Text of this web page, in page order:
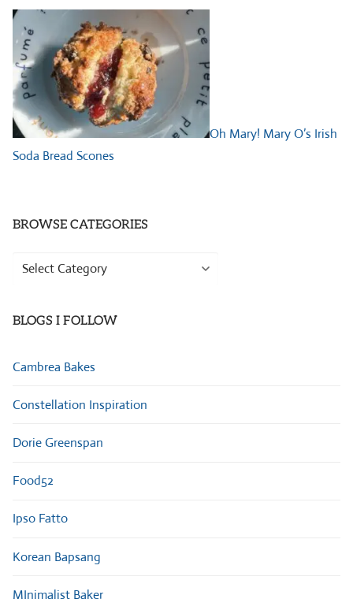
Oh Mary! Mary O’s Irish
Soda Bread Scones
BROWSE CATEGORIES
Browse
BLOGS I FOLLOW
Cambrea Bakes
Constellation Inspiration
Dorie Greenspan
Food52
Ipso Fatto
Korean Bapsang
MInimalist Baker